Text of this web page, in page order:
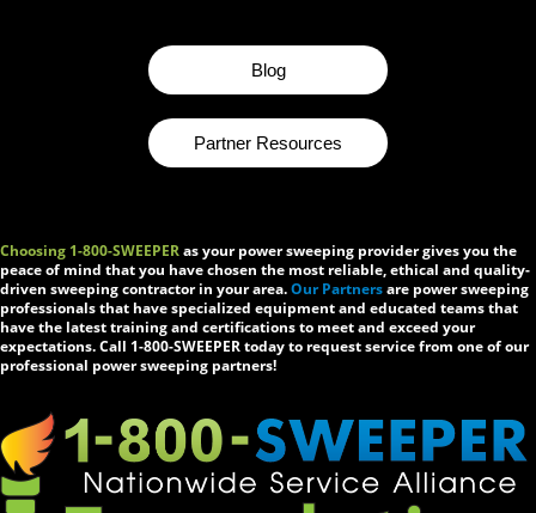
Blog
Partner Resources
Choosing 1-800-SWEEPERas your power sweeping provider gives you the
peace of mind that you have chosen the most reliable, ethical and quality-
driven sweeping contractor in your area.Our Partnersare power sweeping
professionals that have specialized equipment and educated teams that
have the latest training and certifications to meet and exceed your
expectations. Call 1-800-SWEEPER today to request service from one of our
professional power sweeping partners!